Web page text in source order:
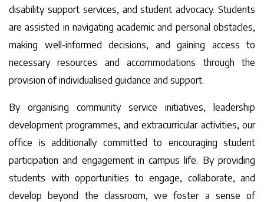
disability support services, and student advocacy. Students
are assisted in navigating academic and personal obstacles,
making well-informed decisions, and gaining access to
necessary resources and accommodations through the
provision of individualised guidance and support.
By organising community service initiatives, leadership
development programmes, and extracurricular activities, our
office is additionally committed to encouraging student
participation and engagement in campus life. By providing
students with opportunities to engage, collaborate, and
develop beyond the classroom, we foster a sense of